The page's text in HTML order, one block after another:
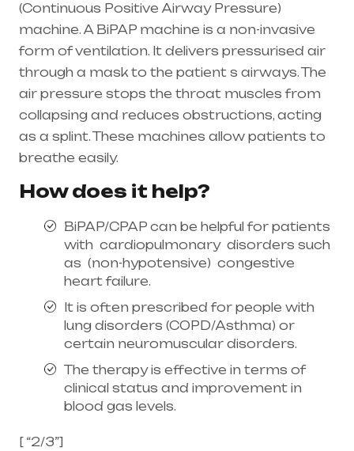
(Continuous Positive Airway Pressure)
machine. A BiPAP machine is a non-invasive
form of ventilation. It delivers pressurised air
through a mask to the patient s airways. The
air pressure stops the throat muscles from
collapsing and reduces obstructions, acting
as a splint. These machines allow patients to
breathe easily.
How does it help?
BiPAP/CPAP can be helpful for patients
with cardiopulmonary disorders such
as (non-hypotensive) congestive
heart failure.
It is often prescribed for people with
lung disorders (COPD/Asthma) or
certain neuromuscular disorders.
The therapy is effective in terms of
clinical status and improvement in
blood gas levels.
[ “2/3”]